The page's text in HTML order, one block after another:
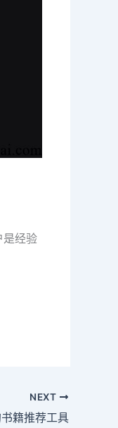
是经验
NEXT
籍推荐工具